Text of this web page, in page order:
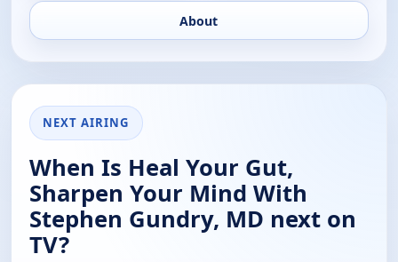
About
NEXT AIRING
When Is Heal Your Gut,
Sharpen Your Mind With
Stephen Gundry, MD next on
TV?